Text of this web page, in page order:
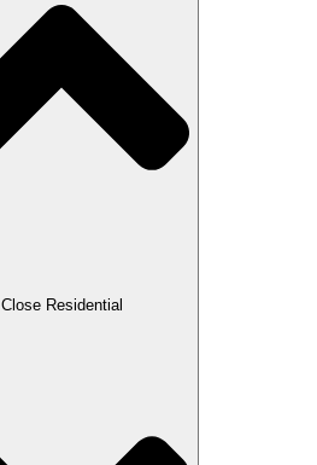
Close Residential